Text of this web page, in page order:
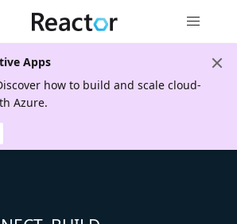
Apps
how to build and scale cloud-
Azure.